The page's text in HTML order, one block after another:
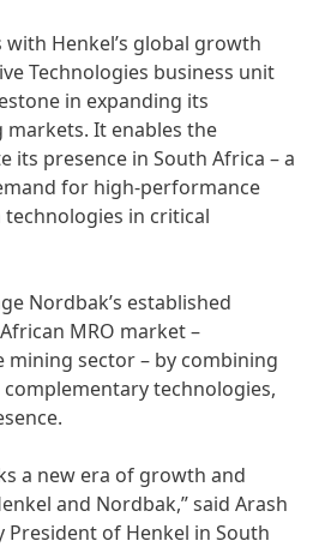
Henkel’s global growth
Technologies business unit
in expanding its
It enables the
its presence in South Africa – a
for high-performance
in critical
Nordbak’s established
MRO market –
sector – by combining
technologies,
a new era of growth and
and Nordbak,” said Arash
President of Henkel in South